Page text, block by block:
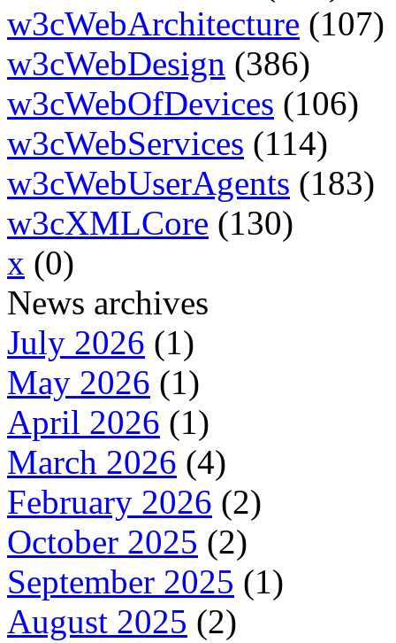
w3cWebArchitecture (107)
w3cWebDesign (386)
w3cWebOfDevices (106)
w3cWebServices (114)
w3cWebUserAgents (183)
w3cXMLCore (130)
x (0)
News archives
July 2026 (1)
May 2026 (1)
April 2026 (1)
March 2026 (4)
February 2026 (2)
October 2025 (2)
September 2025 (1)
August 2025 (2)